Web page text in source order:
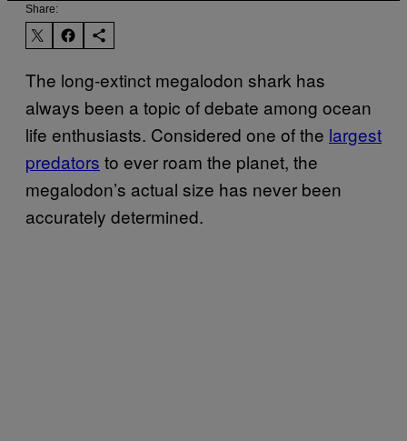
Share:
The long-extinct megalodon shark has
always been a topic of debate among ocean
life enthusiasts. Considered one of the largest
predators to ever roam the planet, the
megalodon’s actual size has never been
accurately determined.